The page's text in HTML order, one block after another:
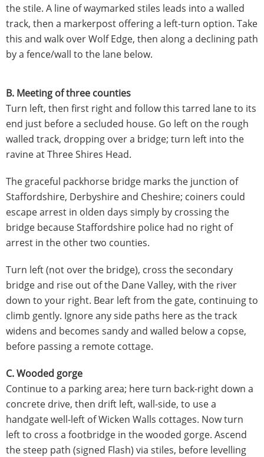
the stile. A line of waymarked stiles leads into a walled
track, then a markerpost offering a left-turn option. Take
this and walk over Wolf Edge, then along a declining path
by a fence/wall to the lane below.
B. Meeting of three counties
Turn left, then first right and follow this tarred lane to its
end just before a secluded house. Go left on the rough
walled track, dropping over a bridge; turn left into the
ravine at Three Shires Head.
The graceful packhorse bridge marks the junction of
Staffordshire, Derbyshire and Cheshire; coiners could
escape arrest in olden days simply by crossing the
bridge because Staffordshire police had no right of
arrest in the other two counties.
Turn left (not over the bridge), cross the secondary
bridge and rise out of the Dane Valley, with the river
down to your right. Bear left from the gate, continuing to
climb gently. Ignore any side paths here as the track
widens and becomes sandy and walled below a copse,
before passing a remote cottage.
C. Wooded gorge
Continue to a parking area; here turn back-right down a
concrete drive, then drift left, wall-side, to use a
handgate well-left of Wicken Walls cottages. Now turn
left to cross a footbridge in the wooded gorge. Ascend
the steep path (signed Flash) via stiles, before levelling